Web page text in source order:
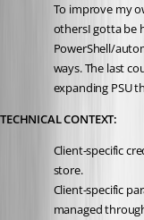
To improve my
othersI gotta be
PowerShell/
ways. The last
expanding PSU
TECHNICAL CONTEXT:
Client-specific
store.
Client-specific
managed